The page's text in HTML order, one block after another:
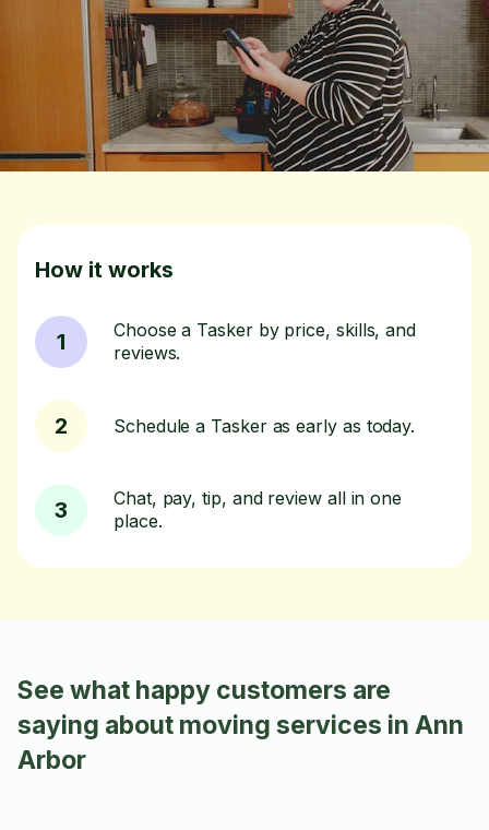
How it works
1
Choose a Tasker by price, skills, and
reviews.
2 Schedule a Tasker as early as today.
3
Chat, pay, tip, and review all in one
place.
See what happy customers are
saying about moving services in Ann
Arbor